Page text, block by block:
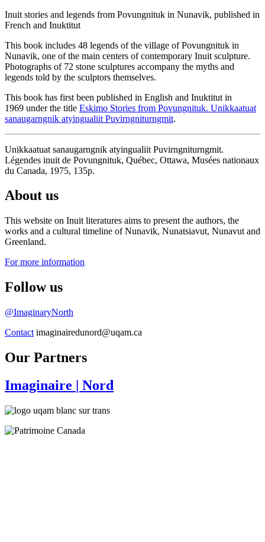
Inuit stories and legends from Povungnituk in Nunavik, published in
French and Inuktitut
This book includes 48 legends of the village of Povungnituk in
Nunavik, one of the main centers of contemporary Inuit sculpture.
Photographs of 72 stone sculptures accompany the myths and
legends told by the sculptors themselves.
This book has first been published in English and Inuktitut in
1969 under the title Eskimo Stories from Povungnituk. Unikkaatuat
sanaugarngnik atyingualiit Puvirngniturngmit.
Unikkaatuat sanaugarngnik atyingualiit Puvirngniturngmit.
Légendes inuit de Povungnituk, Québec, Ottawa, Musées nationaux
du Canada, 1975, 135p.
About us
This website on Inuit literatures aims to present the authors, the
works and a cultural timeline of Nunavik, Nunatsiavut, Nunavut and
Greenland.
For more information
Follow us
@ImaginaryNorth
Contact imaginairedunord@uqam.ca
Our Partners
Imaginaire | Nord